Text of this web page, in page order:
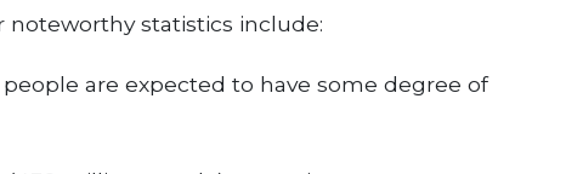
statistics include:
are expected to have some degree of